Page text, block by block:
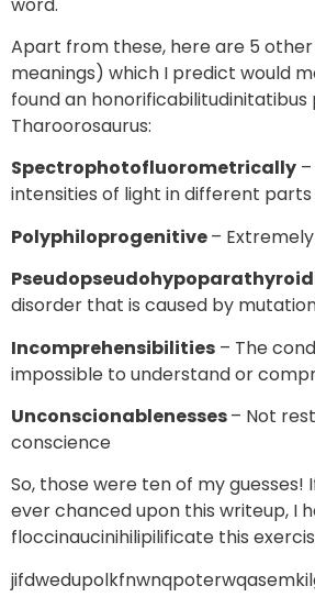
Apart from these, here are 5
meanings) which I predict would
found an honorificabilitudinitatibus
Tharoorosaurus:
Spectrophotofluorometrically
intensities of light in different
Polyphiloprogenitive–
disorder that is caused by
Incomprehensibilities – The
impossible to understand or
Unconscionablenesses– Not
conscience
So, those were ten of my guesses!
ever chanced upon this writeup, I
floccinaucinihilipilificate this